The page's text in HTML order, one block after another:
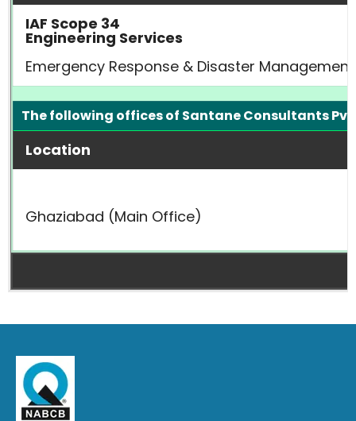
IAF Scope 34
Engineering Services
Emergency Response & Disaster
The following offices of Santane Consultants
Location
Ghaziabad (Main Office)